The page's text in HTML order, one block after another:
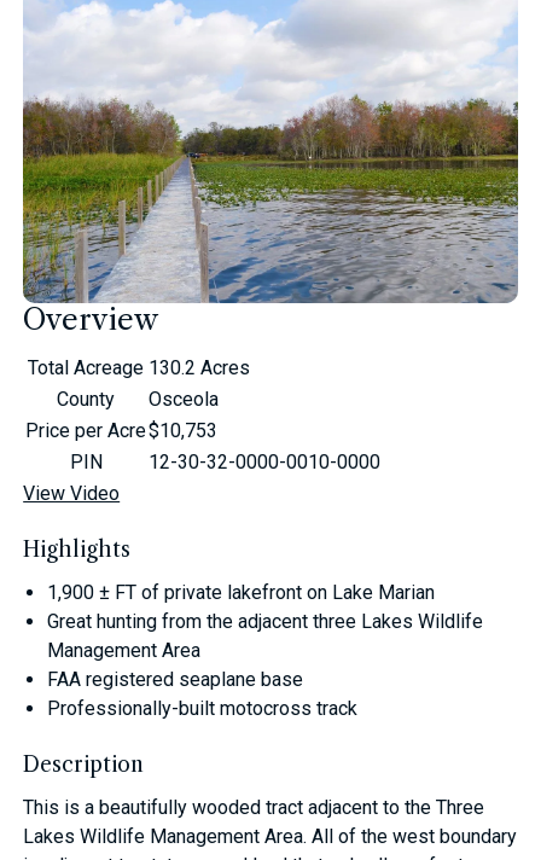
Overview
Total Acreage 130.2 Acres
County
Osceola
Price per Acre$10,753
PIN
12-30-32-0000-0010-0000
View Video
Highlights
1,900 ± FT of private lakefront on Lake Marian
Great hunting from the adjacent three Lakes Wildlife
Management Area
FAA registered seaplane base
Professionally-built motocross track
Description
This is a beautifully wooded tract adjacent to the Three
Lakes Wildlife Management Area. All of the west boundary